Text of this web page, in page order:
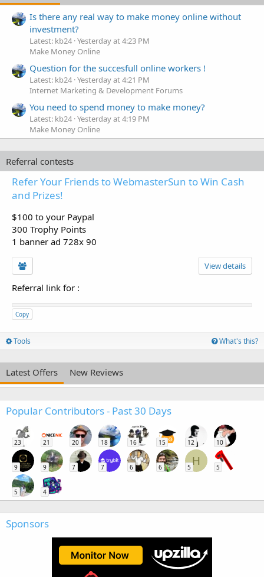
Is there any real way to make money online without
investment?
Latest: kb24 Yesterday at 4:23 PM
Make Money Online
Question for the succesfull online workers !
Latest: kb24 Yesterday at 4:21 PM
Internet Marketing & Development Forums
You need to spend money to make money?
Latest: kb24 Yesterday at 4:19 PM
Make Money Online
Referral contests
Refer Your Friends to WebmasterSun to Win Cash
and Prizes!
$100 to your Paypal
300 Trophy Points
1 banner ad 728x 90
View details
Referral link for :
Copy
Tools What's this?
Latest Offers New Reviews
Popular Contributors - Past 30 Days
23 21 20 18 16 15 12 10
9 9 7 7 6 6
H
5 5
5 4
Sponsors